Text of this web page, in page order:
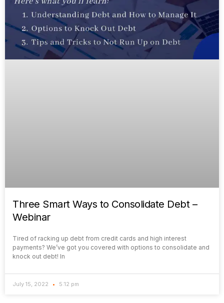
Three Smart Ways to Consolidate Debt –
Webinar
Tired of racking up debt from credit cards and high interest
payments? We’ve got you covered with options to consolidate and
knock out debt! In
July 15, 2022 5:12 pm